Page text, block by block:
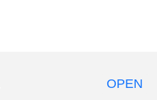
OPEN